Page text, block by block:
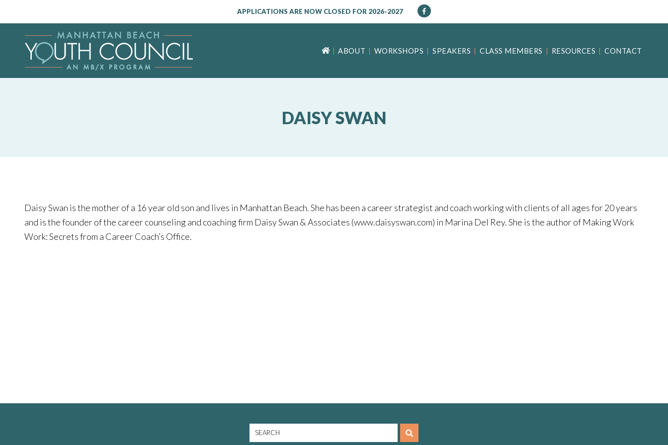
APPLICATIONS ARE NOW CLOSED FOR 2026-2027
ABOUT WORKSHOPS SPEAKERS CLASS MEMBERS RESOURCES CONTACT
DAISY SWAN
Daisy Swan is the mother of a 16 year old son and lives in Manhattan Beach. She has been a career strategist and coach working with clients of all ages for 20 years
and is the founder of the career counseling and coaching firm Daisy Swan & Associates (www.daisyswan.com) in Marina Del Rey. She is the author of Making Work
Work: Secrets from a Career Coach’s Office.